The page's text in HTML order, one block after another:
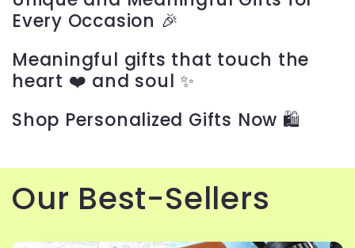
c
t
i
o
n
:
Every Occasion 🎉
Meaningful gifts that touch the
heart ❤️ and soul ✨
Shop Personalized Gifts Now 🛍️
Our Best-Sellers